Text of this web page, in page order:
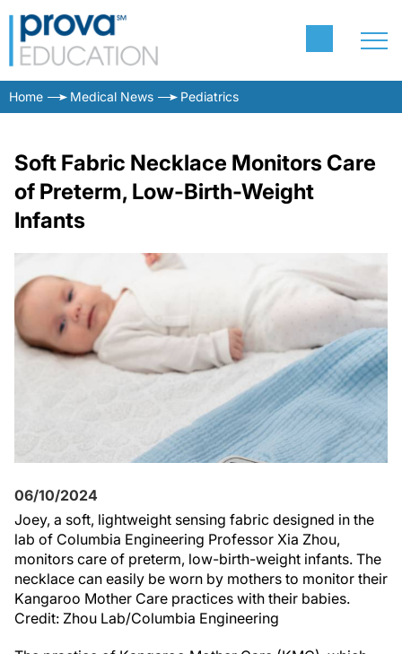
Home Medical News Pediatrics
Soft Fabric Necklace Monitors Care
of Preterm, Low-Birth-Weight
Infants
06/10/2024
Joey, a soft, lightweight sensing fabric designed in the
lab of Columbia Engineering Professor Xia Zhou,
monitors care of preterm, low-birth-weight infants. The
necklace can easily be worn by mothers to monitor their
Kangaroo Mother Care practices with their babies.
Credit: Zhou Lab/Columbia Engineering